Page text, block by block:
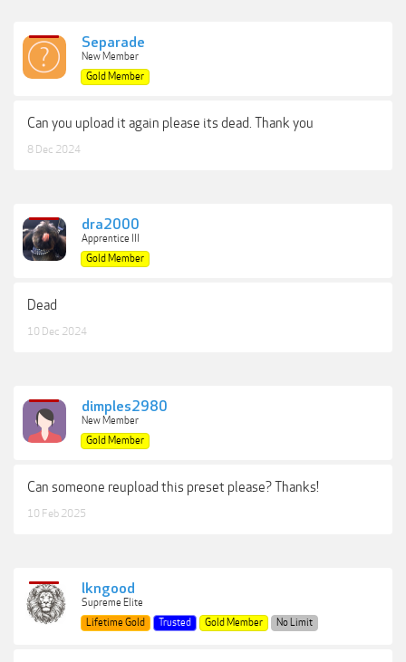
Separade
New Member
Gold Member
Can you upload it again please its dead. Thank you
8 Dec 2024
dra2000
Apprentice III
Gold Member
Dead
10 Dec 2024
dimples2980
New Member
Gold Member
Can someone reupload this preset please? Thanks!
10 Feb 2025
lkngood
Supreme Elite
Lifetime Gold
Trusted Gold Member No Limit